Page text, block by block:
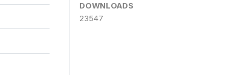
DOWNLOADS
23547